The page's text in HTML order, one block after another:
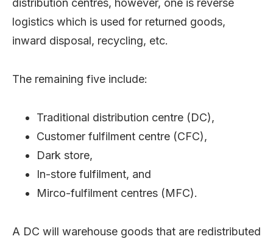
distribution centres, however, one is reverse
logistics which is used for returned goods,
inward disposal, recycling, etc.
The remaining five include:
Traditional distribution centre (DC),
Customer fulfilment centre (CFC),
Dark store,
In-store fulfilment, and
Mirco-fulfilment centres (MFC).
A DC will warehouse goods that are redistributed